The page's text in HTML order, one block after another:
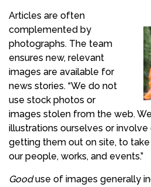
Articles are often
complemented by
photographs. The team
ensures new, relevant
images are available for
news stories. “We do not
use stock photos or
images stolen from the web.
illustrations ourselves or
getting them out on site, to
our people, works, and events.”
Gooduse of images generally